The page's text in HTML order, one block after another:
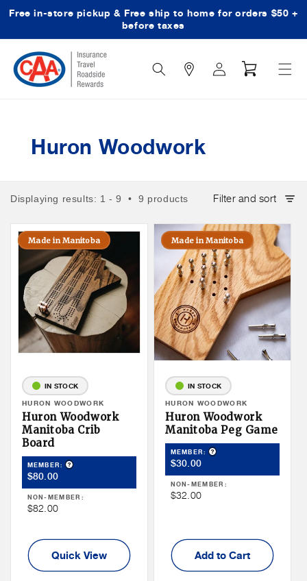
Skip to content
Free in-store pickup & Free ship to home for orders $50 +
before taxes
Search
Icon
Log
in
Cart
Huron Woodwork
Displaying results: 1 - 9 • 9 products Filter and sort
Made in Manitoba
IN STOCK
Vendor:
HURON WOODWORK
Huron Woodwork
Manitoba Crib
Board
MEMBER: Product Tooltip
Member
Price
$80.00
NON-MEMBER:
Non
Price
$82.00
Quick View
Made in Manitoba
IN STOCK
Vendor:
HURON WOODWORK
Huron Woodwork
Manitoba Peg Game
MEMBER: Product Tooltip
Member
Price
$30.00
NON-MEMBER:
Non
$32.00
Add to Cart